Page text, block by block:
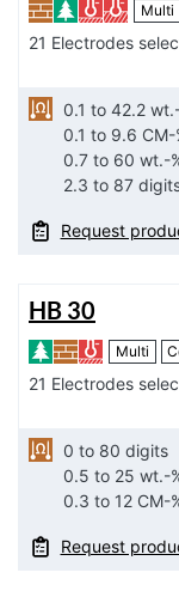
Multi
21 Electrodes
0.1 to 42.2
0.1 to 9.6 CM-
0.7 to 60 wt.-
2.3 to 87
Request
HB 30
Multi
21 Electrodes
0 to 80 digits
0.5 to 25 wt.-
0.3 to 12 CM-
Request